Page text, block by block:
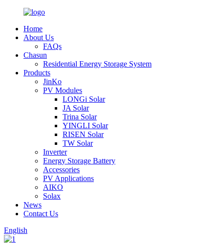
Home
About Us
FAQs
Chasun
Residential Energy Storage System
Products
JinKo
PV Modules
LONGi Solar
JA Solar
Trina Solar
YINGLI Solar
RISEN Solar
TW Solar
Inverter
Energy Storage Battery
Accessories
PV Applications
AIKO
Solax
News
Contact Us
English